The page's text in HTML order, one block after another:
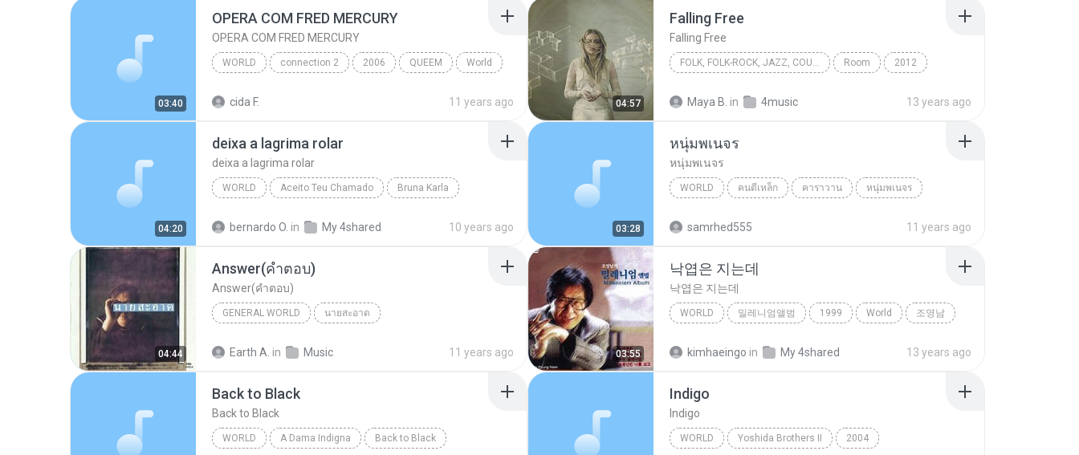
03:40
OPERA COM FRED MERCURY
OPERA COM FRED MERCURY
WORLD connection 2 2006 QUEEM World
cida F. 11 years ago 04:57
Falling Free
Falling Free
FOLK, FOLK-ROCK, JAZZ, COUNTRY, WORLD Room 2012
Maya B. in 4music 13 years ago
04:20
deixa a lagrima rolar
deixa a lagrima rolar
WORLD Aceito Teu Chamado Bruna Karla
bernardo O. in My 4shared 10 years ago 03:28
หนุ่มพเนจร
หนุ่มพเนจร
WORLD คนตีเหล็ก คาราวาน หนุ่มพเนจร
samrhed555 11 years ago
04:44
Answer(คำตอบ)
Answer(คำตอบ)
GENERAL WORLD นายสะอาด
Earth A. in Music 11 years ago 03:55
낙엽은 지는데
낙엽은 지는데
WORLD 밀레니엄앨범 1999 World 조영남
kimhaeingo in My 4shared 13 years ago
Back to Black
Back to Black
WORLD A Dama Indigna Back to Black
Indigo
Indigo
WORLD Yoshida Brothers II 2004